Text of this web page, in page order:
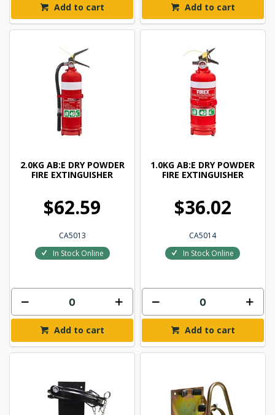
Add to cart Add to cart
2.0KG AB:E DRY POWDER
FIRE EXTINGUISHER
$62.59
CA5013
In Stock Online
Add to cart
1.0KG AB:E DRY POWDER
FIRE EXTINGUISHER
$36.02
CA5014
In Stock Online
Add to cart